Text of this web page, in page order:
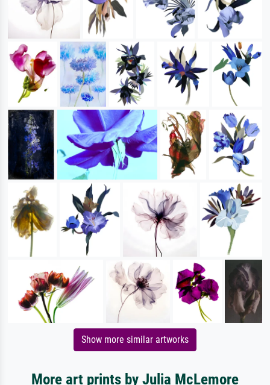
Show more similar artworks
More art prints by Julia McLemore